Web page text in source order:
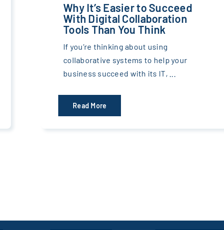
Why It’s Easier to Succeed
With Digital Collaboration
Tools Than You Think
If you’re thinking about using
collaborative systems to help your
business succeed with its IT, ...
Read More